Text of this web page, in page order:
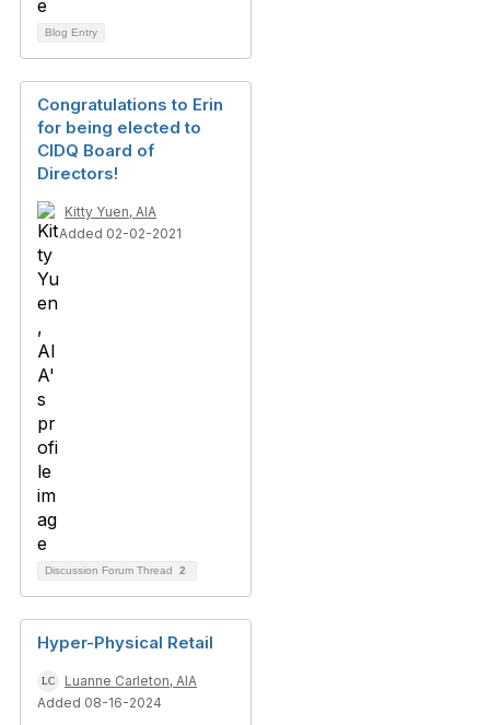
Blog Entry
Congratulations to Erin
for being elected to
CIDQ Board of
Directors!
Kitty Yuen, AIA
Added 02-02-2021
Discussion Forum Thread 2
Hyper-Physical Retail
Luanne Carleton, AIA
Added 08-16-2024